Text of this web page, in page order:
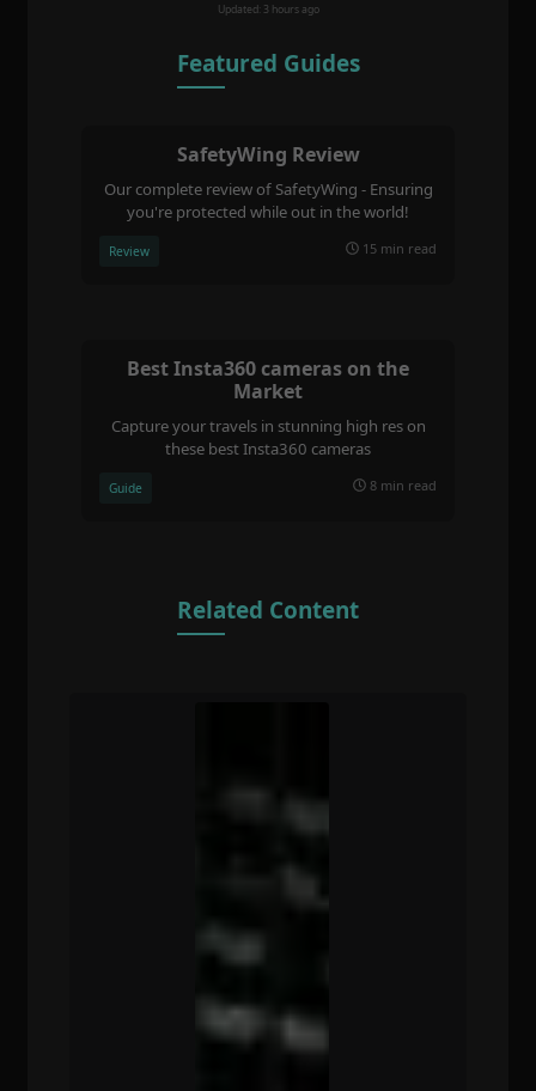
Updated: 3 hours ago
Featured Guides
SafetyWing Review
Our complete review of SafetyWing - Ensuring
you're protected while out in the world!
Review 15 min read
Best Insta360 cameras on the
Market
Capture your travels in stunning high res on
these best Insta360 cameras
Guide 8 min read
Related Content